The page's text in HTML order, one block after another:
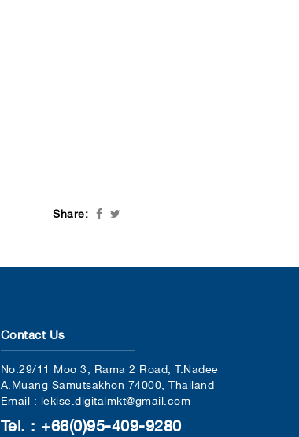
Share:
Contact Us
No.29/11 Moo 3, Rama 2 Road, T.Nadee
A.Muang Samutsakhon 74000, Thailand
Email : lekise.digitalmkt@gmail.com
Tel. : +66(0)95-409-9280